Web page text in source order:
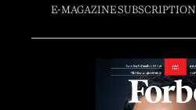
E-MAGAZINE SUBSCRIPTION